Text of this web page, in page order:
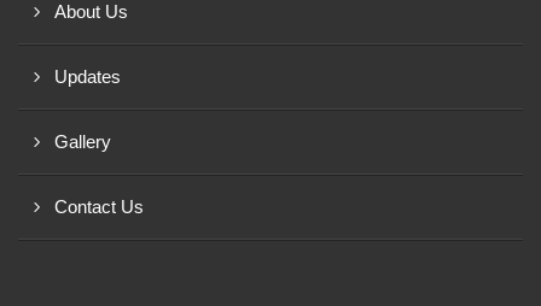
About Us
Updates
Gallery
Contact Us